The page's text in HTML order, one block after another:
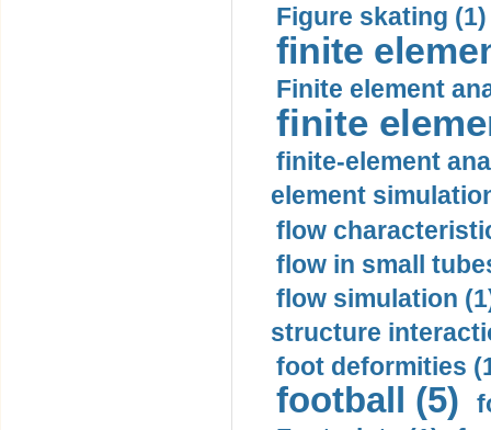
Figure skating (1)
finite
Finite element
finite
finite-element
element
flow
flow in small
flow simulation
structure
foot deformities
football (5)